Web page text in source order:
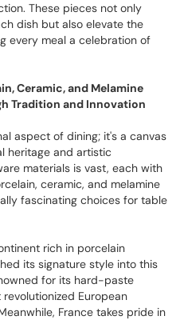
These pieces not only
dish but also elevate the
every meal a celebration of
Ceramic, and Melamine
Tradition and Innovation
aspect of dining; it's a canvas
heritage and artistic
materials is vast, each with
ceramic, and melamine
fascinating choices for table
rich in porcelain
its signature style into this
for its hard-paste
European
France takes pride in